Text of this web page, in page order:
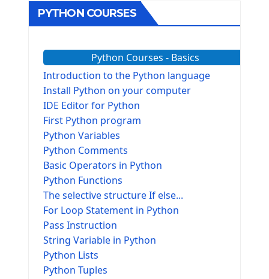
PYTHON COURSES
Python Courses - Basics
Introduction to the Python language
Install Python on your computer
IDE Editor for Python
First Python program
Python Variables
Python Comments
Basic Operators in Python
Python Functions
The selective structure If else...
For Loop Statement in Python
Pass Instruction
String Variable in Python
Python Lists
Python Tuples